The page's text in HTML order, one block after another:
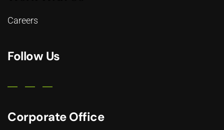
Careers
Follow Us
Corporate Office